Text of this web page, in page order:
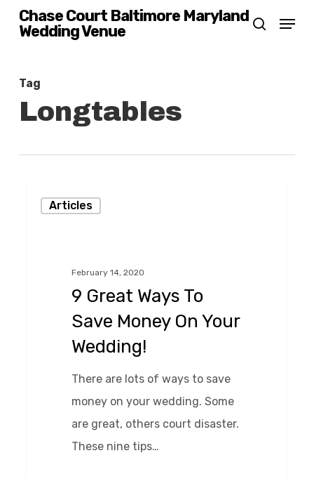
Skip
content
Chase Court Baltimore Maryland
Wedding Venue
search
Menu
Tag
Longtables
Great
Wedding!
Articles
February 14, 2020
9 Great Ways To
Save Money On Your
Wedding!
There are lots of ways to save
money on your wedding. Some
are great, others court disaster.
These nine tips…